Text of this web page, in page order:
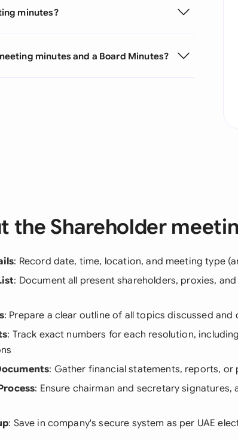
minutes?
minutes and a Board Minutes?
the Shareholder
: Record date, time, location, and meeting type
: Document all present shareholders, proxies,
: Prepare a clear outline of all topics discussed and
: Track exact numbers for each resolution,
: Gather financial statements, reports, or
: Ensure chairman and secretary signatures,
: Save in company's secure system as per UAE